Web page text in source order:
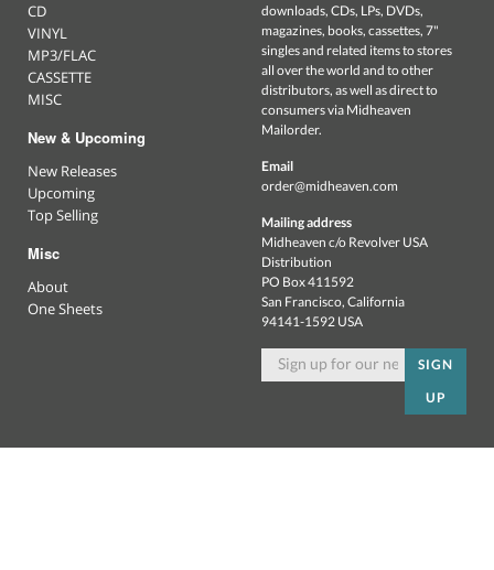
CD
VINYL
MP3/FLAC
CASSETTE
MISC
New & Upcoming
New Releases
Upcoming
Top Selling
Misc
About
One Sheets
downloads, CDs, LPs, DVDs,
magazines, books, cassettes, 7"
singles and related items to stores
all over the world and to other
distributors, as well as direct to
consumers via Midheaven
Mailorder.
Email
order@midheaven.com
Mailing address
Midheaven c/o Revolver USA
Distribution
PO Box 411592
San Francisco, California
94141-1592 USA
SIGN
UP